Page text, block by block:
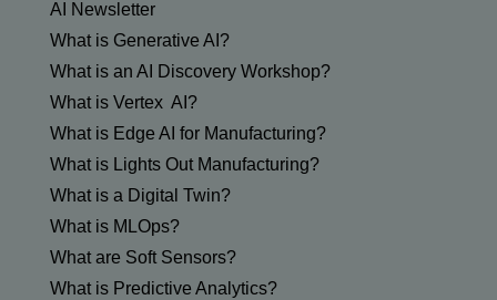
AI Newsletter
What is Generative AI?
What is an AI Discovery Workshop?
What is Vertex AI?
What is Edge AI for Manufacturing?
What is Lights Out Manufacturing?
What is a Digital Twin?
What is MLOps?
What are Soft Sensors?
What is Predictive Analytics?